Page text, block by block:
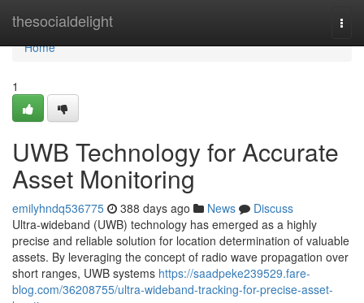
thesocialdelight
Home
Home
1
UWB Technology for Accurate
Asset Monitoring
emilyhndq536775 388 days ago News
Discuss
Ultra-wideband (UWB) technology has emerged as a highly
precise and reliable solution for location determination of valuable
assets. By leveraging the concept of radio wave propagation over
short ranges, UWB systems https://saadpeke239529.fare-
blog.com/36208755/ultra-wideband-tracking-for-precise-asset-